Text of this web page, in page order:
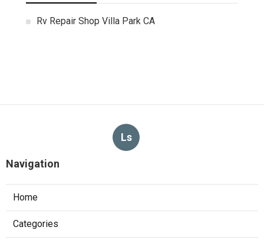
Rv Repair Shop Villa Park CA
Ls
Navigation
Home
Categories